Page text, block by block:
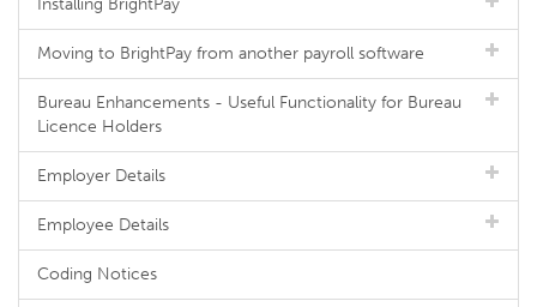
Installing BrightPay
Moving to BrightPay from another payroll software
Bureau Enhancements - Useful Functionality for Bureau
Licence Holders
Employer Details
Employee Details
Coding Notices